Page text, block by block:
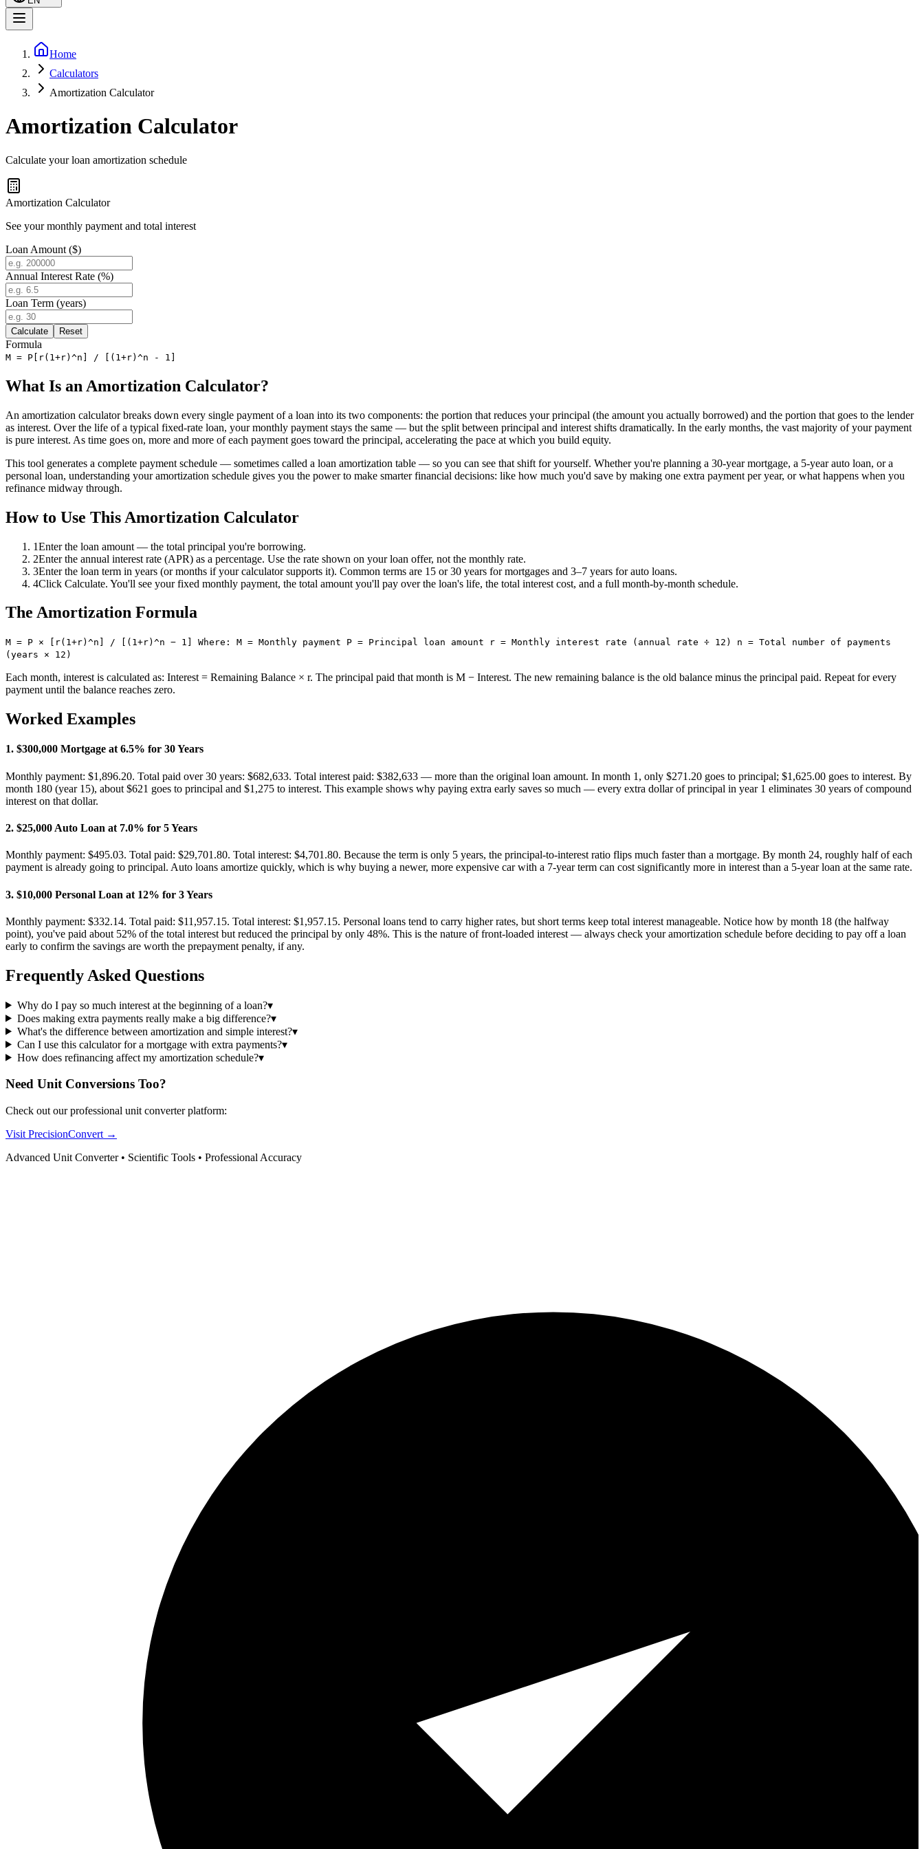
Home
Calculators
Amortization Calculator
Amortization Calculator
Calculate your loan amortization schedule
Amortization Calculator
See your monthly payment and total interest
Loan Amount ($)
Annual Interest Rate (%)
Loan Term (years)
Calculate Reset
Formula
M = P[r(1+r)^n] / [(1+r)^n - 1]
What Is an Amortization Calculator?
An amortization calculator breaks down every single payment of a loan into its two components: the portion that reduces your principal (the amount you actually borrowed) and the portion that goes to the lender
as interest. Over the life of a typical fixed-rate loan, your monthly payment stays the same — but the split between principal and interest shifts dramatically. In the early months, the vast majority of your payment
is pure interest. As time goes on, more and more of each payment goes toward the principal, accelerating the pace at which you build equity.
This tool generates a complete payment schedule — sometimes called a loan amortization table — so you can see that shift for yourself. Whether you're planning a 30-year mortgage, a 5-year auto loan, or a
personal loan, understanding your amortization schedule gives you the power to make smarter financial decisions: like how much you'd save by making one extra payment per year, or what happens when you
refinance midway through.
How to Use This Amortization Calculator
1Enter the loan amount — the total principal you're borrowing.
2Enter the annual interest rate (APR) as a percentage. Use the rate shown on your loan offer, not the monthly rate.
3Enter the loan term in years (or months if your calculator supports it). Common terms are 15 or 30 years for mortgages and 3–7 years for auto loans.
4Click Calculate. You'll see your fixed monthly payment, the total amount you'll pay over the loan's life, the total interest cost, and a full month-by-month schedule.
The Amortization Formula
M = P × [r(1+r)^n] / [(1+r)^n − 1] Where: M = Monthly payment P = Principal loan amount r = Monthly interest rate (annual rate ÷ 12) n = Total number of payments
(years × 12)
Each month, interest is calculated as: Interest = Remaining Balance × r. The principal paid that month is M − Interest. The new remaining balance is the old balance minus the principal paid. Repeat for every
payment until the balance reaches zero.
Worked Examples
1. $300,000 Mortgage at 6.5% for 30 Years
Monthly payment: $1,896.20. Total paid over 30 years: $682,633. Total interest paid: $382,633 — more than the original loan amount. In month 1, only $271.20 goes to principal; $1,625.00 goes to interest. By
month 180 (year 15), about $621 goes to principal and $1,275 to interest. This example shows why paying extra early saves so much — every extra dollar of principal in year 1 eliminates 30 years of compound
interest on that dollar.
2. $25,000 Auto Loan at 7.0% for 5 Years
Monthly payment: $495.03. Total paid: $29,701.80. Total interest: $4,701.80. Because the term is only 5 years, the principal-to-interest ratio flips much faster than a mortgage. By month 24, roughly half of each
payment is already going to principal. Auto loans amortize quickly, which is why buying a newer, more expensive car with a 7-year term can cost significantly more in interest than a 5-year loan at the same rate.
3. $10,000 Personal Loan at 12% for 3 Years
Monthly payment: $332.14. Total paid: $11,957.15. Total interest: $1,957.15. Personal loans tend to carry higher rates, but short terms keep total interest manageable. Notice how by month 18 (the halfway
point), you've paid about 52% of the total interest but reduced the principal by only 48%. This is the nature of front-loaded interest — always check your amortization schedule before deciding to pay off a loan
early to confirm the savings are worth the prepayment penalty, if any.
Frequently Asked Questions
Why do I pay so much interest at the beginning of a loan?▾
Does making extra payments really make a big difference?▾
What's the difference between amortization and simple interest?▾
Can I use this calculator for a mortgage with extra payments?▾
How does refinancing affect my amortization schedule?▾
Need Unit Conversions Too?
Check out our professional unit converter platform:
Visit PrecisionConvert →
Advanced Unit Converter • Scientific Tools • Professional Accuracy